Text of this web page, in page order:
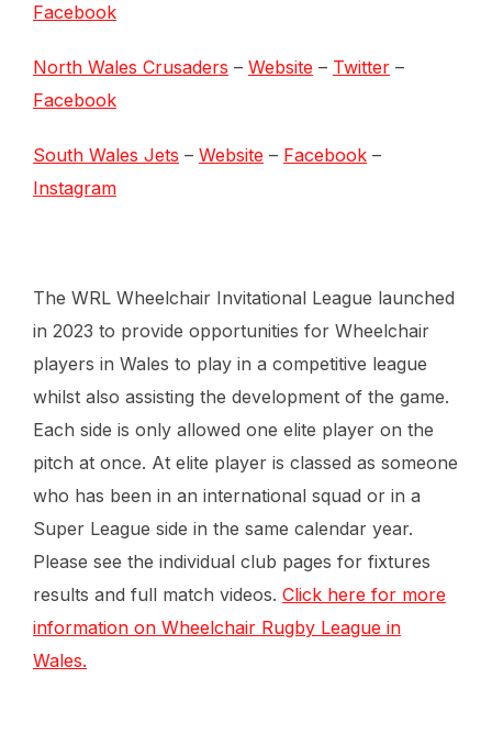
Facebook
North Wales Crusaders – Website – Twitter –
Facebook
South Wales Jets – Website – Facebook –
Instagram
The WRL Wheelchair Invitational League launched
in 2023 to provide opportunities for Wheelchair
players in Wales to play in a competitive league
whilst also assisting the development of the game.
Each side is only allowed one elite player on the
pitch at once. At elite player is classed as someone
who has been in an international squad or in a
Super League side in the same calendar year.
Please see the individual club pages for fixtures
results and full match videos. Click here for more
information on Wheelchair Rugby League in
Wales.